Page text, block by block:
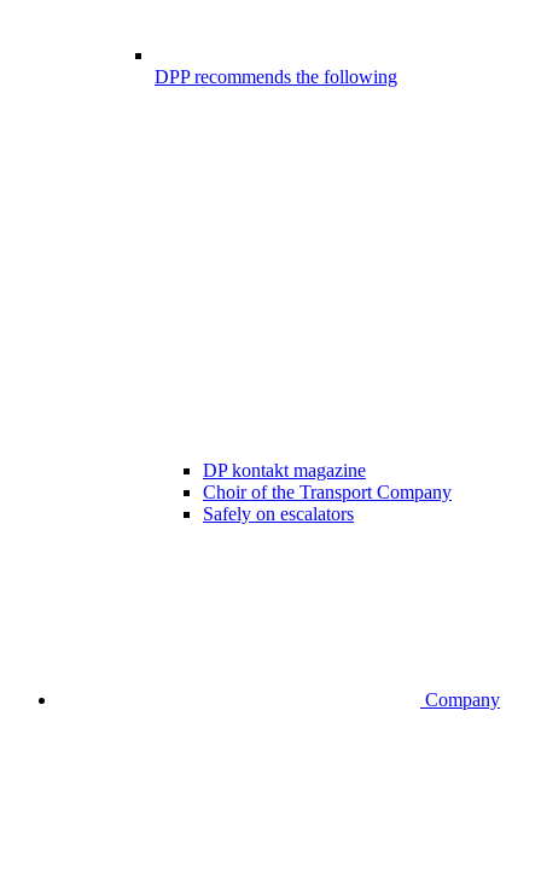
DPP recommends the following
DP kontakt magazine
Choir of the Transport Company
Safely on escalators
Company